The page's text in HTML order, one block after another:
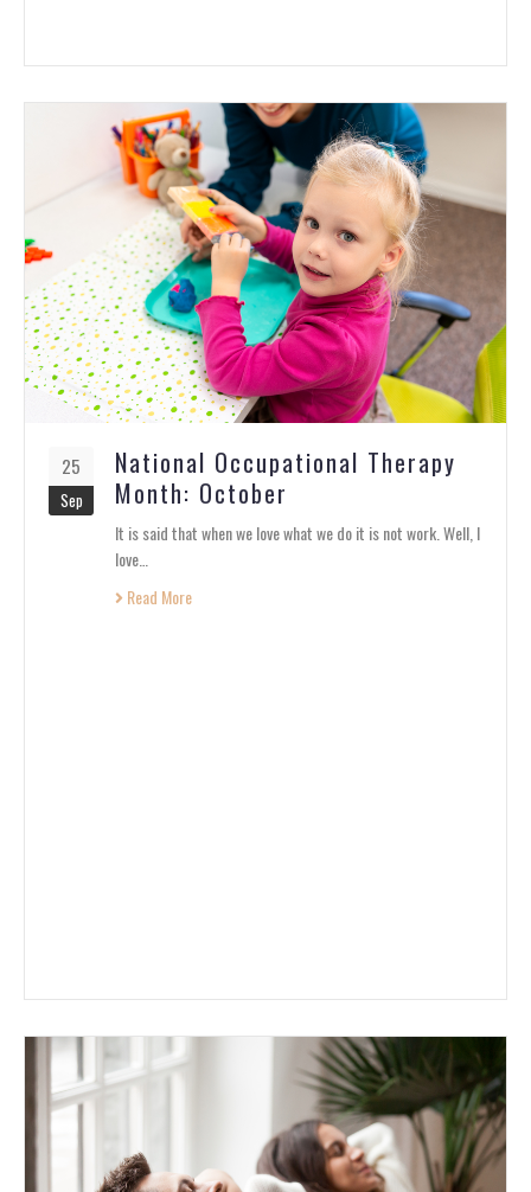
25
Sep
National Occupational Therapy
Month: October
It is said that when we love what we do it is not work. Well, I
love…
Read More